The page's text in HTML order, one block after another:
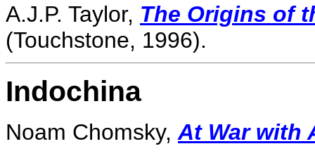
A.J.P. Taylor, The Origins of
(Touchstone, 1996).
Indochina
Noam Chomsky, At War with